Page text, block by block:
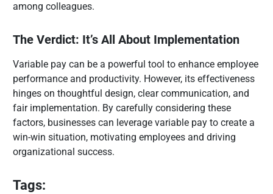
among colleagues.
The Verdict: It’s All About Implementation
Variable pay can be a powerful tool to enhance employee
performance and productivity. However, its effectiveness
hinges on thoughtful design, clear communication, and
fair implementation. By carefully considering these
factors, businesses can leverage variable pay to create a
win-win situation, motivating employees and driving
organizational success.
Tags: